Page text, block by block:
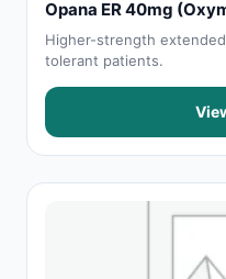
Opana ER 40mg
Higher-strength
tolerant patients.